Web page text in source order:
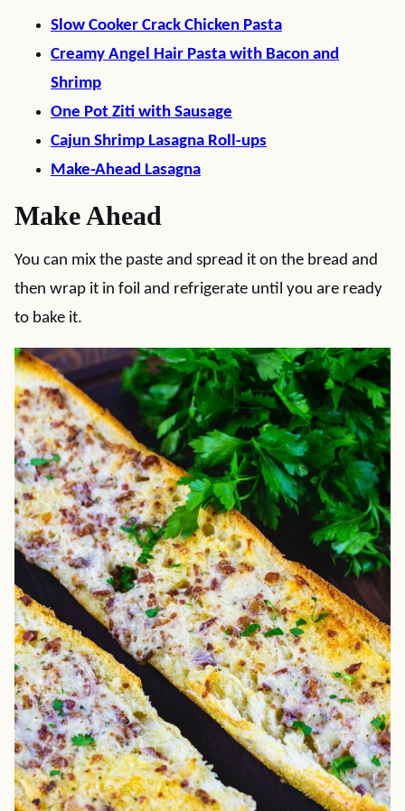
Slow Cooker Crack Chicken Pasta
Creamy Angel Hair Pasta with Bacon and
Shrimp
One Pot Ziti with Sausage
Cajun Shrimp Lasagna Roll-ups
Make-Ahead Lasagna
Make Ahead
You can mix the paste and spread it on the bread and
then wrap it in foil and refrigerate until you are ready
to bake it.